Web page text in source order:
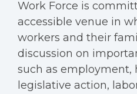
Work Force is
accessible venue in
workers and their
discussion on
such as employment,
legislative action,